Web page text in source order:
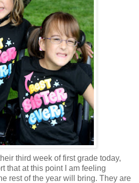
third week of first grade today,
that at this point I am feeling
rest of the year will bring. They are